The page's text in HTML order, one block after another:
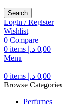
Search
Login / Register
Wishlist
0 Compare
0 items 0,00 د.إ
Menu
0 items 0,00 د.إ
Browse Categories
Perfumes